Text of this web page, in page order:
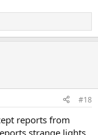
#18
reports from
strange lights